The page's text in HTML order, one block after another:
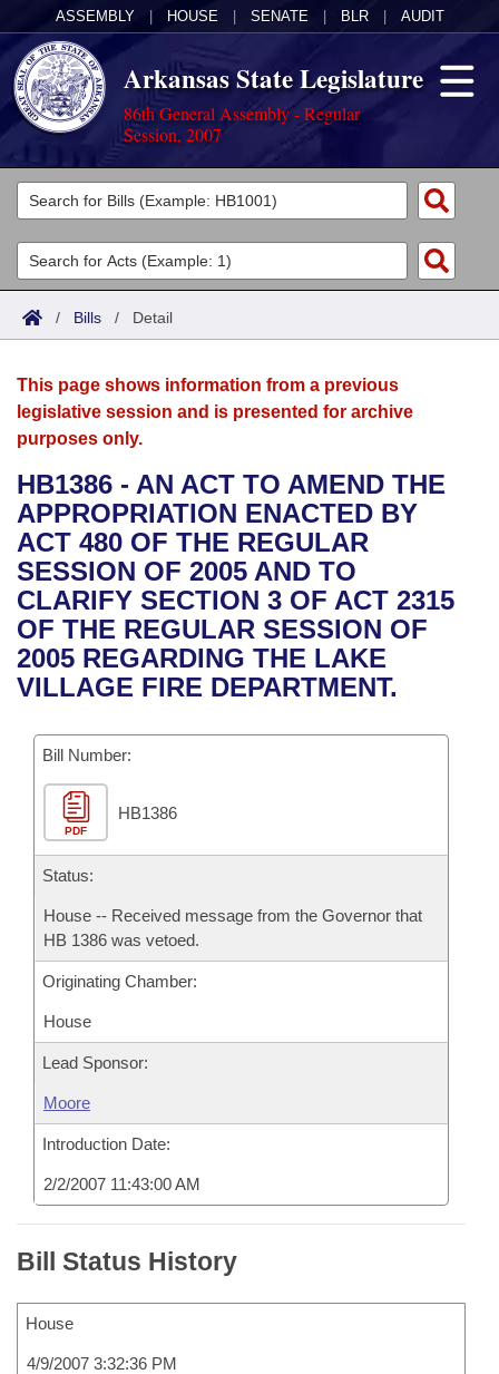
ASSEMBLY HOUSE SENATE BLR AUDIT
Arkansas State Legislature
86th General Assembly - Regular
Session, 2007
Legislators
List All
Search
Committees
Joint
House
Bills in House Committees
Bills in Senate Committees
Bills in Joint Committees
Meetings Of The Whole/Business Meetings
Acts
Search by Range
Advanced Search
Bills
Search by Range
Advanced Search
Recent Activities
Recently Filed
Personalized Bill Tracking
Bills Returned from Committee
Bill Conflicts Report
Calendars
Meetings and Events
Bills on Committee Agendas
House
Senate
House Budget
Senate Budget
House Roll Call
Arkansas Law
Arkansas Code and Constitution of 1874
Uncodified Historic Legislation
Governor's Veto List
Budget
Search Center
/ Bills / Detail
This page shows information from a previous
legislative session and is presented for archive
purposes only.
HB1386 - AN ACT TO AMEND THE
APPROPRIATION ENACTED BY
ACT 480 OF THE REGULAR
SESSION OF 2005 AND TO
CLARIFY SECTION 3 OF ACT 2315
OF THE REGULAR SESSION OF
2005 REGARDING THE LAKE
VILLAGE FIRE DEPARTMENT.
Bill Number:
PDF
HB1386
Status:
House -- Received message from the Governor that
HB 1386 was vetoed.
Originating Chamber:
House
Lead Sponsor:
Moore
Introduction Date:
2/2/2007 11:43:00 AM
Bill Status History
House
4/9/2007 3:32:36 PM